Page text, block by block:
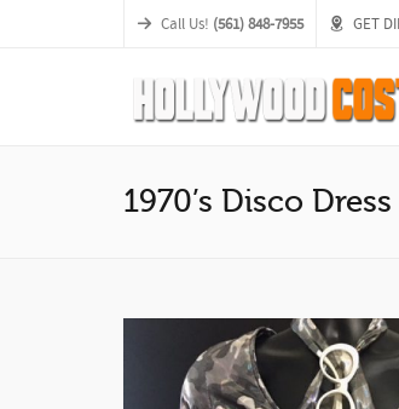
Call Us! (561) 848-7955 GET
1970’s Disco Dress